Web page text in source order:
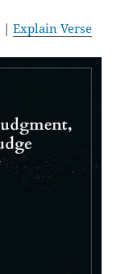
|Explain Verse